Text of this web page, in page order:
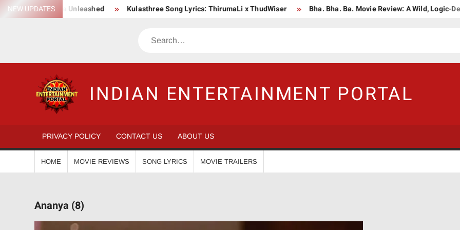
SkipNEW UPDATES
Action Saga Unleashed Kulasthree Song Lyrics: ThirumaLi x ThudWiser Bha. Bha. Ba. Movie Review: A Wild, Logic-
Search
INDIAN ENTERTAINMENT PORTAL
PRIVACY POLICY CONTACT US ABOUT US
HOME MOVIE REVIEWS SONG LYRICS MOVIE TRAILERS
Ananya (8)